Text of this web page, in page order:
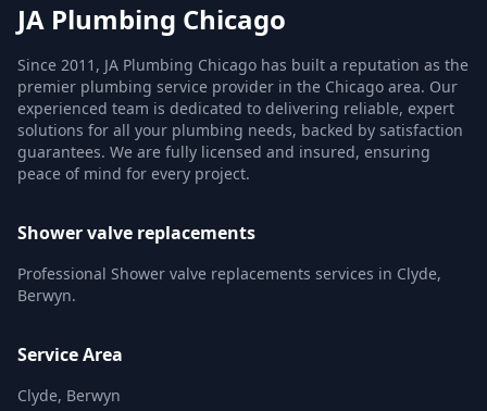
JA Plumbing Chicago
Since 2011, JA Plumbing Chicago has built a reputation as the
premier plumbing service provider in the Chicago area. Our
experienced team is dedicated to delivering reliable, expert
solutions for all your plumbing needs, backed by satisfaction
guarantees. We are fully licensed and insured, ensuring
peace of mind for every project.
Shower valve replacements
Professional Shower valve replacements services in Clyde,
Berwyn.
Service Area
Clyde, Berwyn